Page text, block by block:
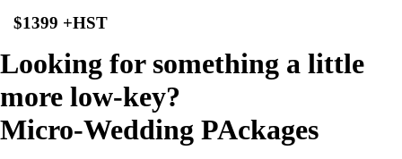
$1399 +HST
Looking for something a little
more low-key?
Micro-Wedding PAckages